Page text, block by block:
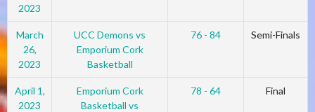
2023
March
26,
2023
UCC Demons vs
Emporium Cork
Basketball
76 - 84 Semi-Finals
April 1,
2023
Emporium Cork
Basketball vs
78 - 64 Final